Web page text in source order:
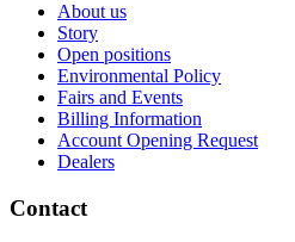
About us
Story
Open positions
Environmental Policy
Fairs and Events
Billing Information
Account Opening Request
Dealers
Contact